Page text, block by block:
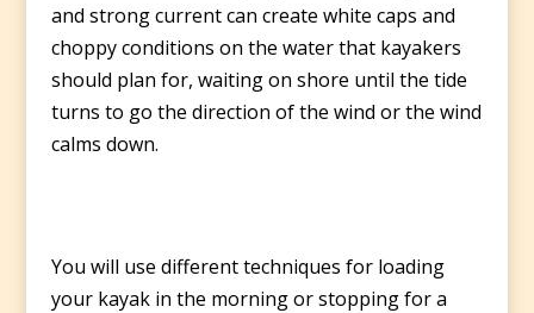
and strong current can create white caps and
choppy conditions on the water that kayakers
should plan for, waiting on shore until the tide
turns to go the direction of the wind or the wind
calms down.
You will use different techniques for loading
your kayak in the morning or stopping for a